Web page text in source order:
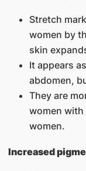
Stretch
women by
skin
It appears
abdomen,
They are
women with
women.
Increased